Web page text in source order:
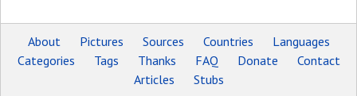
About Pictures Sources Countries
Languages
Categories
Tags Thanks FAQ Donate
Contact
Articles
Stubs